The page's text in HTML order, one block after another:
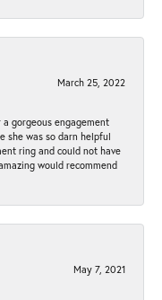
March 25, 2022
gorgeous engagement
she was so darn helpful
ring and could not have
would recommend
May 7, 2021